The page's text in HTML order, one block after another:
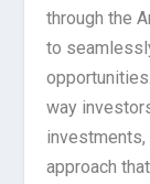
through the
to
way
approach